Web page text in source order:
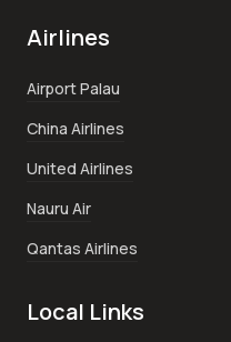
Airlines
Airport Palau
China Airlines
United Airlines
Nauru Air
Qantas Airlines
Local Links